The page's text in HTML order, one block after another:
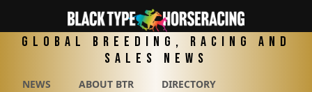
Global Breeding, Racing and
Sales News
NEWS ABOUT BTR DIRECTORY